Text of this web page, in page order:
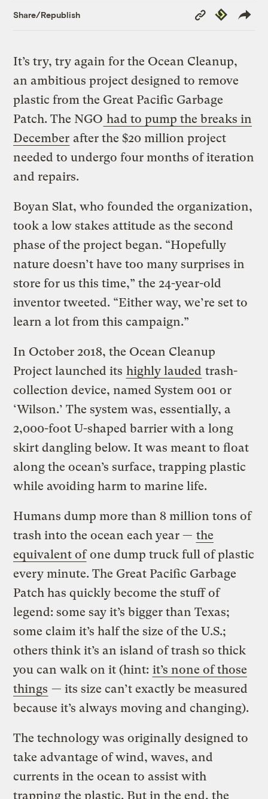
Share/Republish
Copy
Link
Republish
It’s try, try again for the Ocean Cleanup,
an ambitious project designed to remove
plastic from the Great Pacific Garbage
Patch. The NGO had to pump the breaks in
December after the $20 million project
needed to undergo four months of iteration
and repairs.
Boyan Slat, who founded the organization,
took a low stakes attitude as the second
phase of the project began. “Hopefully
nature doesn’t have too many surprises in
store for us this time,” the 24-year-old
inventor tweeted. “Either way, we’re set to
learn a lot from this campaign.”
In October 2018, the Ocean Cleanup
Project launched its highly lauded trash-
collection device, named System 001 or
‘Wilson.’ The system was, essentially, a
2,000-foot U-shaped barrier with a long
skirt dangling below. It was meant to float
along the ocean’s surface, trapping plastic
while avoiding harm to marine life.
Humans dump more than 8 million tons of
trash into the ocean each year — the
equivalent ofone dump truck full of plastic
every minute. The Great Pacific Garbage
Patch has quickly become the stuff of
legend: some say it’s bigger than Texas;
some claim it’s half the size of the U.S.;
others think it’s an island of trash so thick
you can walk on it (hint: it’s none of those
things — its size can’t exactly be measured
because it’s always moving and changing).
The technology was originally designed to
take advantage of wind, waves, and
currents in the ocean to assist with
trapping the plastic. But in the end, the